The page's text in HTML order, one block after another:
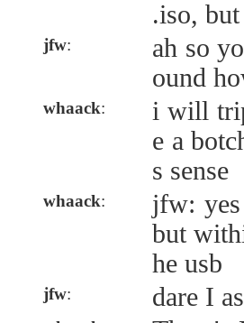
.iso,
jfw:
ah so
ound
whaack:
i will
e a
s sense
whaack:
jfw:
but
he usb
jfw: dare I